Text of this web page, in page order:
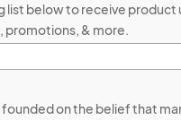
list below to receive product
promotions, & more.
founded on the belief that